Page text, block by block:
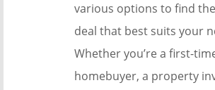
various options to find
deal that best suits your
Whether you’re a first-
homebuyer, a property